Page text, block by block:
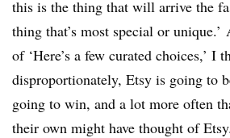
this is the thing that will arrive the
thing that’s most special or
of ‘Here’s a few curated choices,’ I
disproportionately, Etsy is going to
going to win, and a lot more often
their own might have thought of